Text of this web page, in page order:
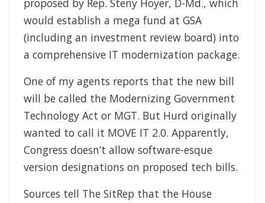
proposed by Rep. Steny Hoyer, D-Md., which
would establish a mega fund at GSA
(including an investment review board) into
a comprehensive IT modernization package.
One of my agents reports that the new bill
will be called the Modernizing Government
Technology Act or MGT. But Hurd originally
wanted to call it MOVE IT 2.0. Apparently,
Congress doesn’t allow software-esque
version designations on proposed tech bills.
Sources tell The SitRep that the House